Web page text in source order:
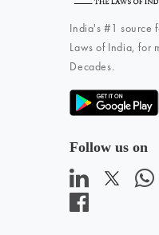
India's #1 source
Laws of India, for
Decades.
Follow us on